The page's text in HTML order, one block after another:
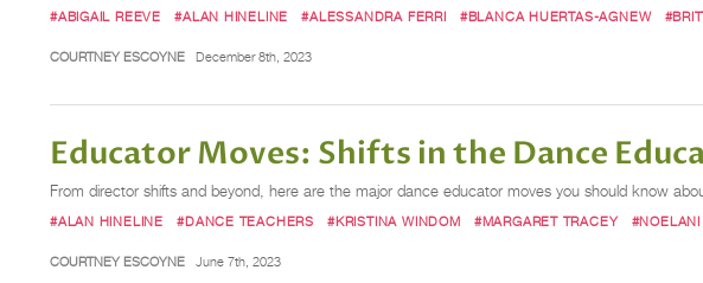
#ABIGAIL REEVE #ALAN HINELINE #ALESSANDRA FERRI #BLANCA HUERTAS-AGNEW
COURTNEY ESCOYNE December 8th, 2023
Educator Moves: Shifts in the Dance
From director shifts and beyond, here are the major dance educator moves you should know
#ALAN HINELINE #DANCE TEACHERS #KRISTINA WINDOM #MARGARET TRACEY
COURTNEY ESCOYNE June 7th, 2023